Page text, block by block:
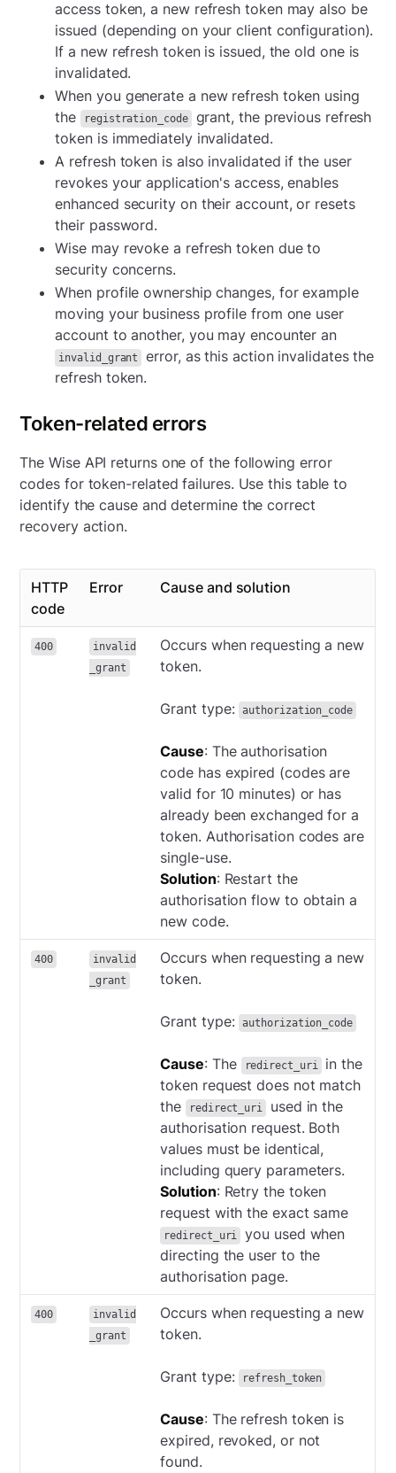
access token, a new refresh token may also be
issued (depending on your client configuration).
If a new refresh token is issued, the old one is
invalidated.
When you generate a new refresh token using
the
registration_code
grant, the previous refresh
token is immediately invalidated.
A refresh token is also invalidated if the user
revokes your application's access, enables
enhanced security on their account, or resets
their password.
Wise may revoke a refresh token due to
security concerns.
When profile ownership changes, for example
moving your business profile from one user
account to another, you may encounter an
invalid_grant
error, as this action invalidates the
refresh token.
Token-related errors
The Wise API returns one of the following error
codes for token-related failures. Use this table to
identify the cause and determine the correct
recovery action.
HTTP
code
Error Cause and solution
400
invalid
_grant
Occurs when requesting a new
token.
Grant type: authorization_code
Cause: The authorisation
code has expired (codes are
valid for 10 minutes) or has
already been exchanged for a
token. Authorisation codes are
single-use.
Solution: Restart the
authorisation flow to obtain a
new code.
400
invalid
_grant
Occurs when requesting a new
token.
Grant type: authorization_code
Cause: The redirect_uri
in the
token request does not match
the
redirect_uri
used in the
authorisation request. Both
values must be identical,
including query parameters.
Solution: Retry the token
request with the exact same
redirect_uri
you used when
directing the user to the
authorisation page.
400
invalid
_grant
Occurs when requesting a new
token.
Grant type: refresh_token
Cause: The refresh token is
expired, revoked, or not
found.